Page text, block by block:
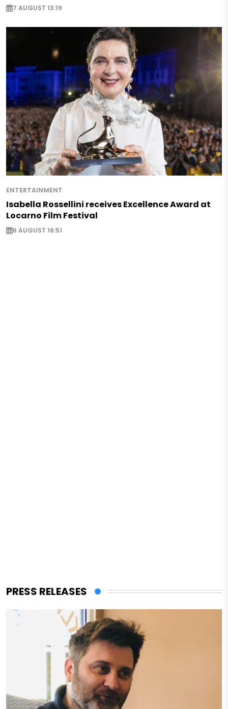
7 AUGUST 13:19
ENTERTAINMENT
Isabella Rossellini receives Excellence Award at
Locarno Film Festival
6 AUGUST 16:51
PRESS RELEASES